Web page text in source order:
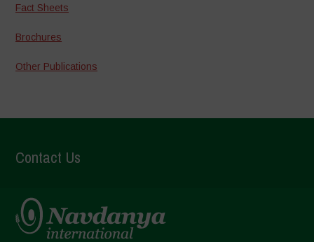
Fact Sheets
Brochures
Other Publications
Contact Us